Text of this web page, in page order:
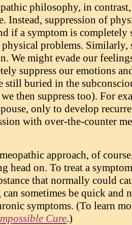
philosophy, in
Instead, suppression of
if a symptom is completely
physical problems.
We might evade our
suppress our emotions
still buried in the
then suppress too). For
only to develop
with over-the-counter
approach, of
head on. To treat a
that normally could
sometimes be quick and
symptoms. (To learn
Cure.)